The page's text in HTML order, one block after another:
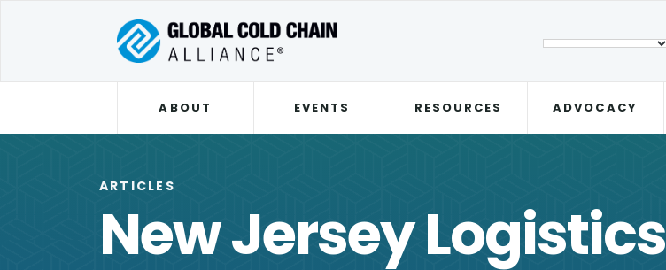
ABOUT EVENTS RESOURCES ADVOCACY
ARTICLES
New Jersey Logistics